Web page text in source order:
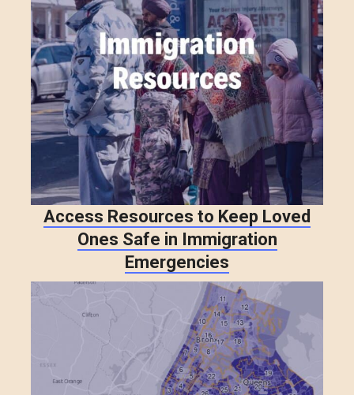
Access Resources to Keep Loved
Ones Safe in Immigration
Emergencies